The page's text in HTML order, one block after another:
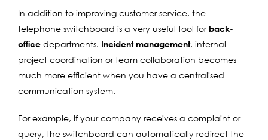
In addition to improving customer service, the
telephone switchboard is a very useful tool for back-
office departments. Incident management, internal
project coordination or team collaboration becomes
much more efficient when you have a centralised
communication system.
For example, if your company receives a complaint or
query, the switchboard can automatically redirect the